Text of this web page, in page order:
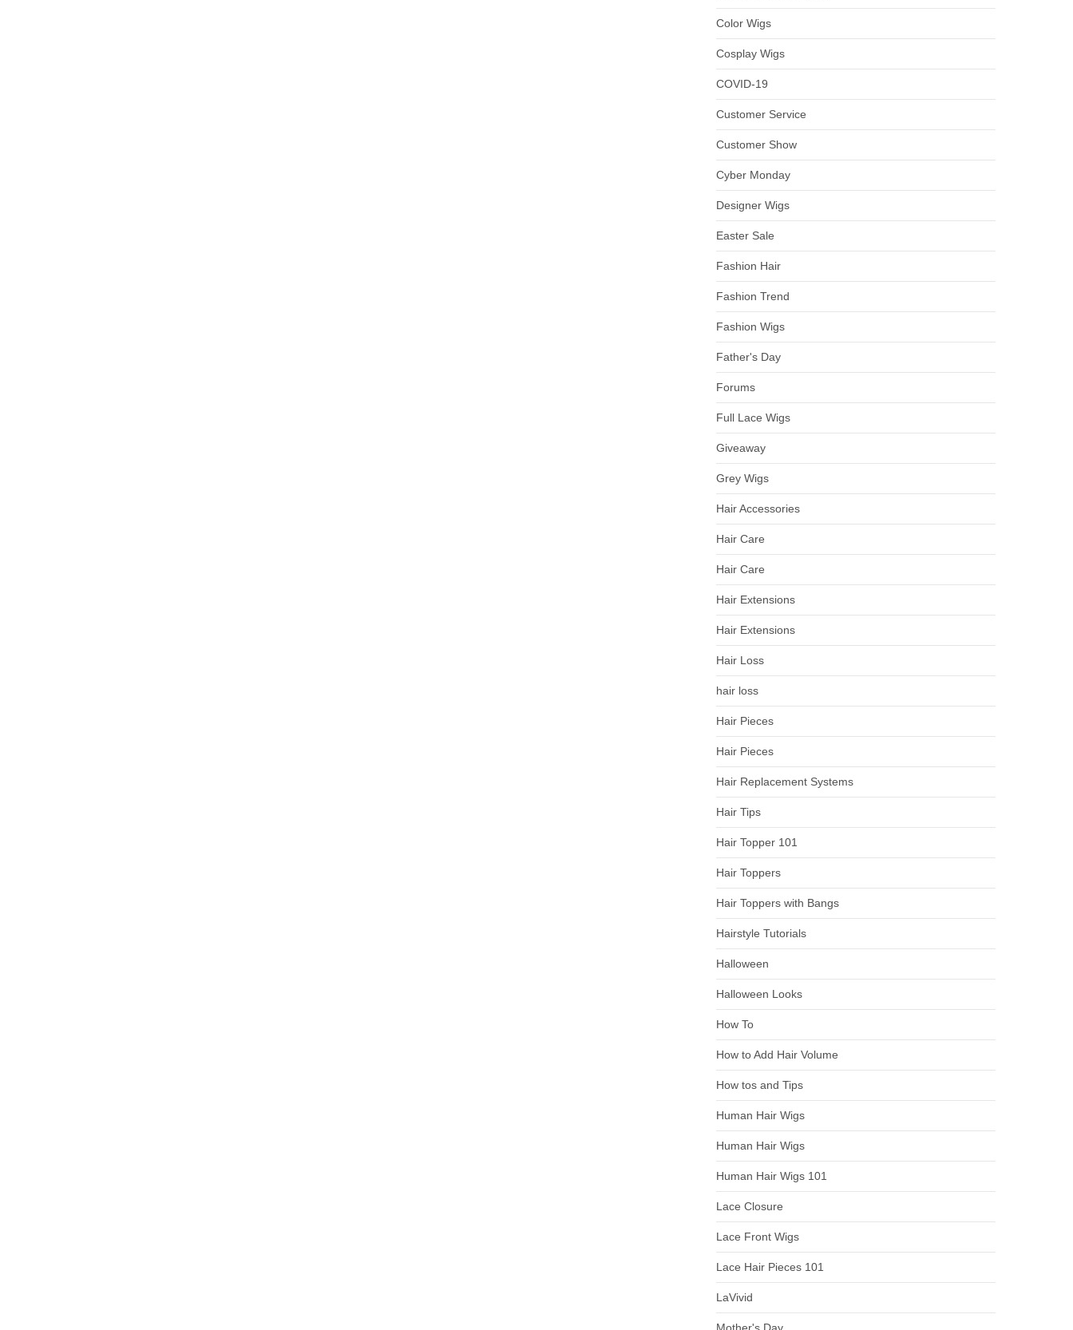
Color Wigs
Cosplay Wigs
COVID-19
Customer Service
Customer Show
Cyber Monday
Designer Wigs
Easter Sale
Fashion Hair
Fashion Trend
Fashion Wigs
Father's Day
Forums
Full Lace Wigs
Giveaway
Grey Wigs
Hair Accessories
Hair Care
Hair Care
Hair Extensions
Hair Extensions
Hair Loss
hair loss
Hair Pieces
Hair Pieces
Hair Replacement Systems
Hair Tips
Hair Topper 101
Hair Toppers
Hair Toppers with Bangs
Hairstyle Tutorials
Halloween
Halloween Looks
How To
How to Add Hair Volume
How tos and Tips
Human Hair Wigs
Human Hair Wigs
Human Hair Wigs 101
Lace Closure
Lace Front Wigs
Lace Hair Pieces 101
LaVivid